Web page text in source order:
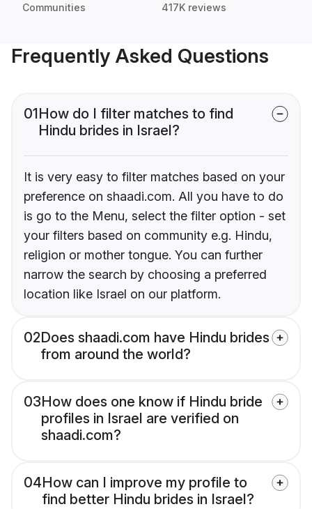
Communities 417K reviews
Frequently Asked Questions
01How do I filter matches to find
Hindu brides in Israel?
It is very easy to filter matches based on your
preference on shaadi.com. All you have to do
is go to the Menu, select the filter option - set
your filters based on community e.g. Hindu,
religion or mother tongue. You can further
narrow the search by choosing a preferred
location like Israel on our platform.
02Does shaadi.com have Hindu brides
from around the world?
03How does one know if Hindu bride
profiles in Israel are verified on
shaadi.com?
04How can I improve my profile to
find better Hindu brides in Israel?